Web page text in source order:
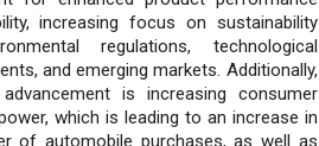
increasing focus on sustainability
regulations, technological
and emerging markets. Additionally,
advancement is increasing consumer
which is leading to an increase in
of automobile purchases, as well as